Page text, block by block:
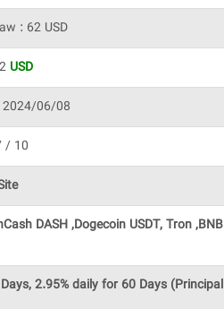
: 62 USD
USD
06/08
/ 10
DASH ,Dogecoin USDT, Tron ,BNB
2.95% daily for 60 Days (Principal